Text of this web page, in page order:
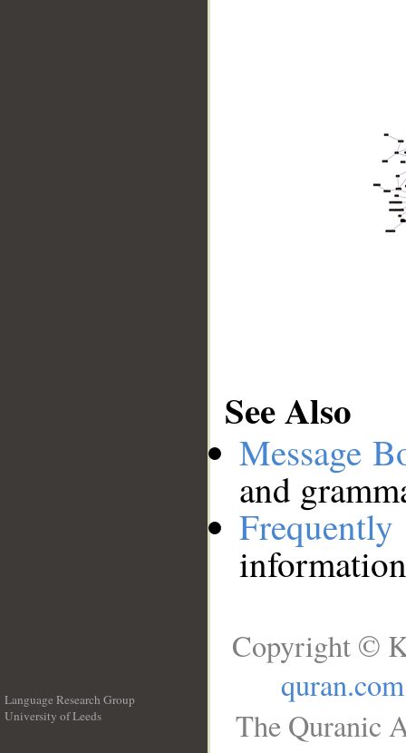
See Also
Message
and
Language Research Group
University of Leeds
Copyright ©
quran.com
The Quranic